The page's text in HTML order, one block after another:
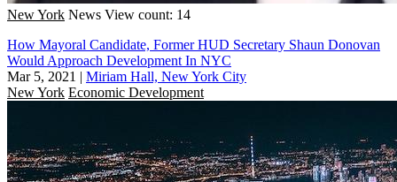
New York News View count: 14
How Mayoral Candidate, Former HUD Secretary Shaun Donovan
Would Approach Development In NYC
Mar 5, 2021 | Miriam Hall, New York City
New York Economic Development